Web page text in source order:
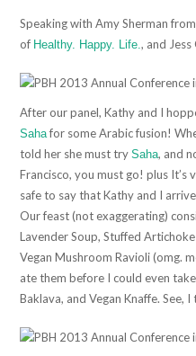
Speaking with Amy Sherman
of Healthy. Happy. Life., and
After our panel, Kathy and I
Sahafor some Arabic fusion!
told her she must trySaha, and
Francisco, you must go! plus It’s
safe to say that Kathy and I
Our feast (not exaggerating)
Lavender Soup, Stuffed
Vegan Mushroom Ravioli (omg.
ate them before I could even
Baklava, and Vegan Knaffe. See,